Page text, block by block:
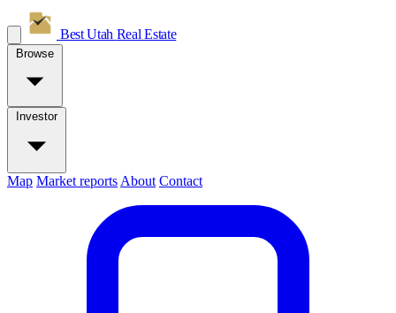
Best Utah Real Estate
Browse
Investor
Map Market reports About Contact